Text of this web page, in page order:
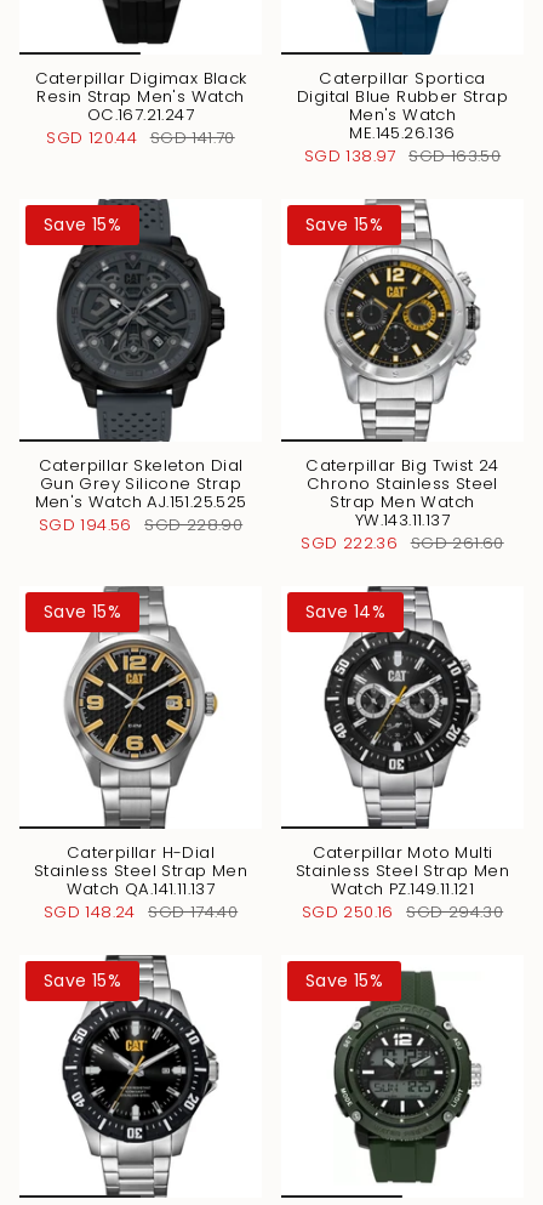
Caterpillar Digimax Black
Resin Strap Men's Watch
OC.167.21.247
SGD 120.44 SGD 141.70
Caterpillar Sportica
Digital Blue Rubber Strap
Men's Watch
ME.145.26.136
SGD 138.97 SGD 163.50
Save 15%
Caterpillar Skeleton Dial
Gun Grey Silicone Strap
Men's Watch AJ.151.25.525
SGD 194.56
SGD 228.90
Save 15%
Caterpillar Big Twist 24
Chrono Stainless Steel
Strap Men Watch
YW.143.11.137
SGD 222.36
SGD 261.60
Save 15%
Caterpillar H-Dial
Stainless Steel Strap Men
Watch QA.141.11.137
SGD 148.24 SGD 174.40
Save 14%
Caterpillar Moto Multi
Stainless Steel Strap Men
Watch PZ.149.11.121
SGD 250.16
SGD 294.30
Save 15% Save 15%